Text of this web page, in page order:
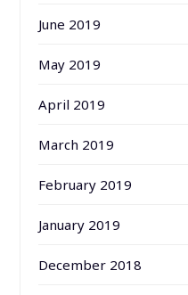
June 2019
May 2019
April 2019
March 2019
February 2019
January 2019
December 2018